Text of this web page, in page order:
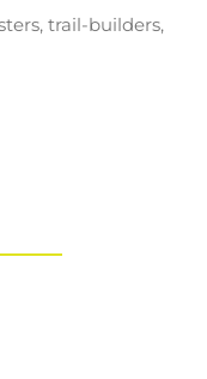
trail-builders,